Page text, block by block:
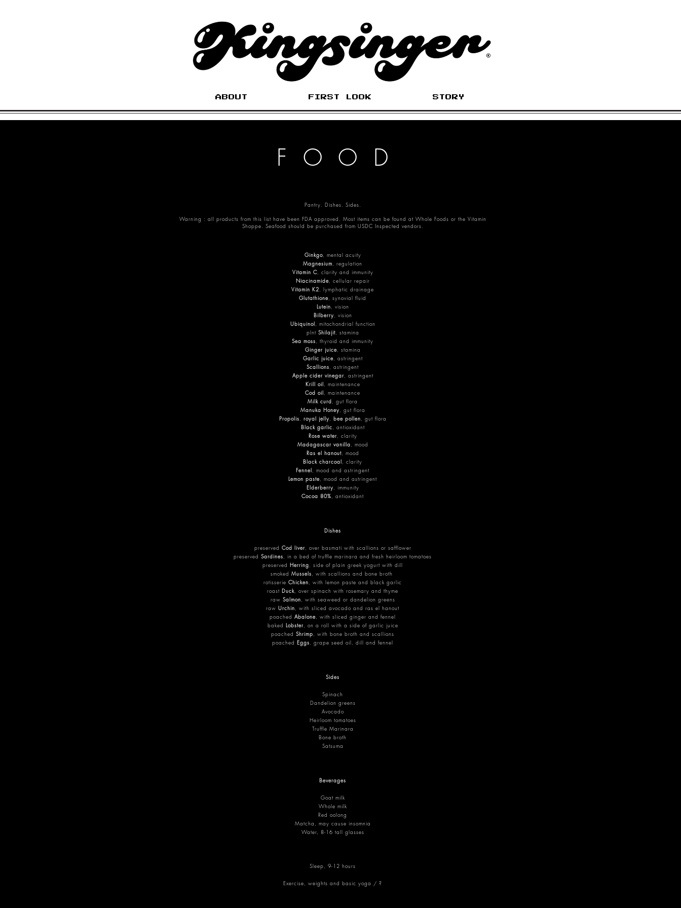
STORY
FIRST LOOK
ABOUT
FOOD
Pantry. Dishes. Sides.
Warning : all products from this list have been FDA approved. Most items can be found at Whole Foods or the Vitamin
Shoppe. Seafood should be purchased from USDC Inspected vendors.
Ginkgo, mental acuity
Magnesium, regulation
Vitamin C, clarity and immunity
Niacinamide, cellular repair
Vitamin K2, lymphatic drainage
Glutathione, synovial fluid
Lutein, vision
Bilberry, vision
Ubiquinol, mitochondrial function
plnt Shilajit, stamina
Sea moss, thyroid and immunity
Ginger juice, stamina
Garlic juice, astringent
Scallions, astringent
Apple cider vinegar, astringent
Krill oil, maintenance
Cod oil, maintenance
Milk curd, gut flora
Manuka Honey, gut flora
Propolis, royal jelly, bee pollen, gut flora
Black garlic, antioxidant
Rose water, clarity
Madagascar vanilla, mood
Ras el hanout, mood
Black charcoal, clarity
Fennel, mood and astringent
Lemon paste, mood and astringent
Elderberry, immunity
Cocoa 80%, antioxidant
Dishes
preserved Cod liver, over basmati with scallions or safflower
preserved Sardines, in a bed of truffle marinara and fresh heirloom tomatoes
preserved Herring, side of plain greek yogurt with dill
smoked Mussels, with scallions and bone broth
rotisserie Chicken, with lemon paste and black garlic
roast Duck, over spinach with rosemary and thyme
raw Salmon, with seaweed or dandelion greens
raw Urchin, with sliced avocado and ras el hanout
poached Abalone, with sliced ginger and fennel
baked Lobster, on a roll with a side of garlic juice
poached Shrimp, with bone broth and scallions
poached Eggs, grape seed oil, dill and fennel
Sides
Spinach
Dandelion greens
Avocado
Heirloom tomatoes
Truffle Marinara
Bone broth
Satsuma
Beverages
Goat milk
Whole milk
Red oolong
Matcha, may cause insomnia
Water, 8-16 tall glasses
Sleep, 9-12 hours
Exercise, weights and basic yoga / ?